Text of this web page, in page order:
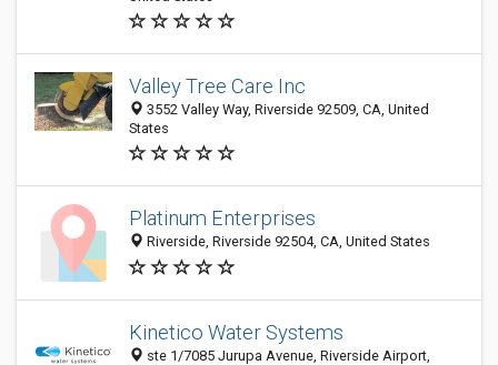
Valley Tree Care Inc
3552 Valley Way, Riverside 92509, CA, United
States
Platinum Enterprises
Riverside, Riverside 92504, CA, United States
Kinetico Water Systems
ste 1/7085 Jurupa Avenue, Riverside Airport,